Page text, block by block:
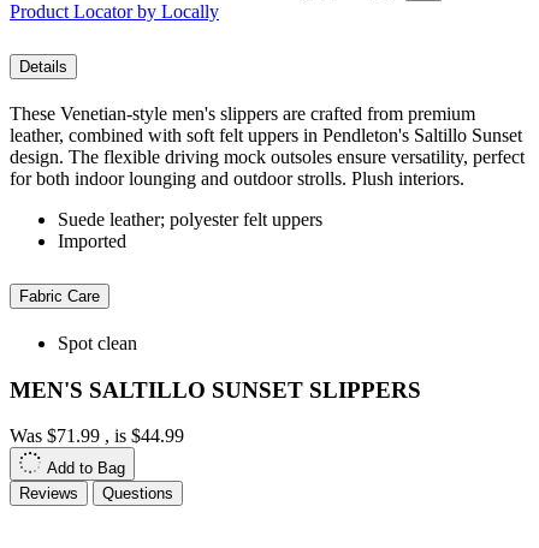
Product Locator by Locally
Details
These Venetian-style men's slippers are crafted from premium
leather, combined with soft felt uppers in Pendleton's Saltillo Sunset
design. The flexible driving mock outsoles ensure versatility, perfect
for both indoor lounging and outdoor strolls. Plush interiors.
Suede leather; polyester felt uppers
Imported
Fabric Care
Spot clean
MEN'S SALTILLO SUNSET SLIPPERS
Was $71.99 , is $44.99
Add to Bag
Reviews
Questions